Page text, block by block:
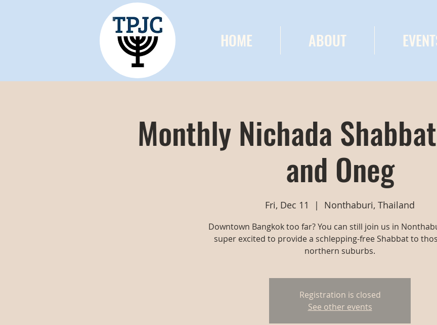
HOME ABOUT
Monthly Nichada
and Oneg
Fri, Dec 11
  |
Nonthaburi, Thailand
Downtown Bangkok too far? You can still join us in
super excited to provide a schlepping-free Shabbat to
northern suburbs.
Registration is closed
See other events